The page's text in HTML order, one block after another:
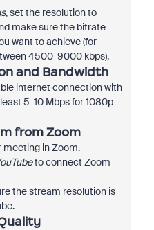
, set the resolution to
make sure the bitrate
want to achieve (for
4500-9000 kbps).
and Bandwidth
internet connection with
5-10 Mbps for 1080p
from Zoom
meeting in Zoom.
to connect Zoom
the stream resolution is